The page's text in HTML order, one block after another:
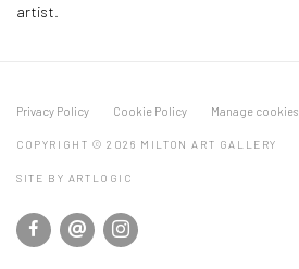
artist.
Privacy Policy Cookie Policy Manage cookies
COPYRIGHT © 2026 MILTON ART GALLERY
SITE BY ARTLOGIC